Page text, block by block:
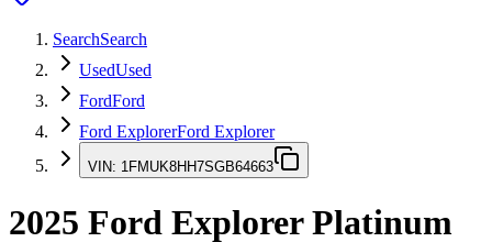
SearchSearch
UsedUsed
FordFord
Ford ExplorerFord Explorer
VIN: 1FMUK8HH7SGB64663
2025 Ford ExplorerPlatinum